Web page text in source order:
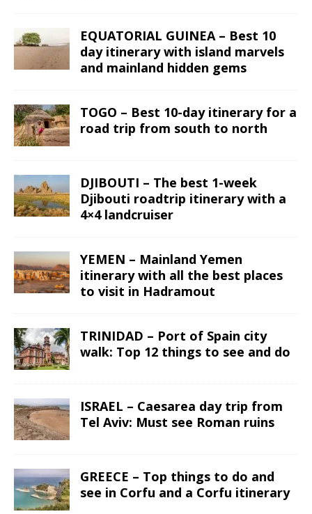
EQUATORIAL GUINEA – Best 10
day itinerary with island marvels
and mainland hidden gems
TOGO – Best 10-day itinerary for a
road trip from south to north
DJIBOUTI – The best 1-week
Djibouti roadtrip itinerary with a
4×4 landcruiser
YEMEN – Mainland Yemen
itinerary with all the best places
to visit in Hadramout
TRINIDAD – Port of Spain city
walk: Top 12 things to see and do
ISRAEL – Caesarea day trip from
Tel Aviv: Must see Roman ruins
GREECE – Top things to do and
see in Corfu and a Corfu itinerary